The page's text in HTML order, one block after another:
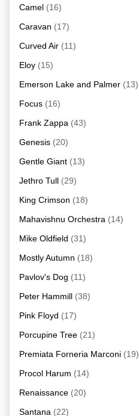
Camel (16)
Caravan (17)
Curved Air (11)
Eloy (15)
Emerson Lake and Palmer (13)
Focus (16)
Frank Zappa (43)
Genesis (20)
Gentle Giant (13)
Jethro Tull (29)
King Crimson (18)
Mahavishnu Orchestra (14)
Mike Oldfield (31)
Mostly Autumn (18)
Pavlov's Dog (11)
Peter Hammill (38)
Pink Floyd (17)
Porcupine Tree (21)
Premiata Forneria Marconi (19)
Procol Harum (14)
Renaissance (20)
Santana (22)